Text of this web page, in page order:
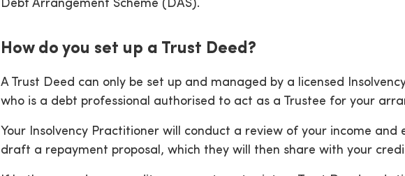
Debt Arrangement Scheme (DAS).
How do you set up a Trust Deed?
A Trust Deed can only be set up and managed by a licensed
who is a debt professional authorised to act as a Trustee for your
Your Insolvency Practitioner will conduct a review of your income and
draft a repayment proposal, which they will then share with your